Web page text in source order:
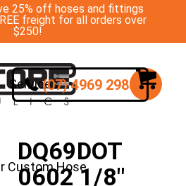
25% off hoses and fittings
freight for all orders over
$250!
Services
Custom Hose
(07) 4969 2988
DQ69DOT
0602 1/8″